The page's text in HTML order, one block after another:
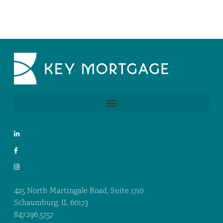
425 North Martingale Road, Suite 1710
Schaumburg, IL 60173
847.296.5757